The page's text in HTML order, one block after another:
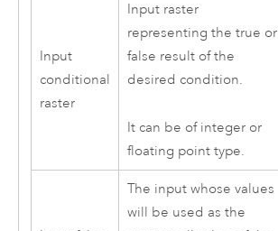
Input
conditional
raster
Input raster
representing the true or
false result of the
desired condition.
It can be of integer or
floating point type.
The input whose values
will be used as the